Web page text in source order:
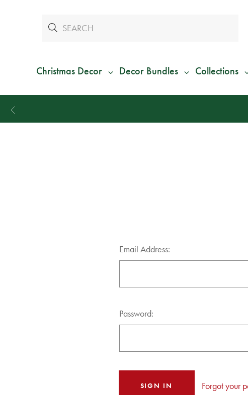
Christmas Decor Decor Bundles Collections
Email Address:
Password:
Forgot your